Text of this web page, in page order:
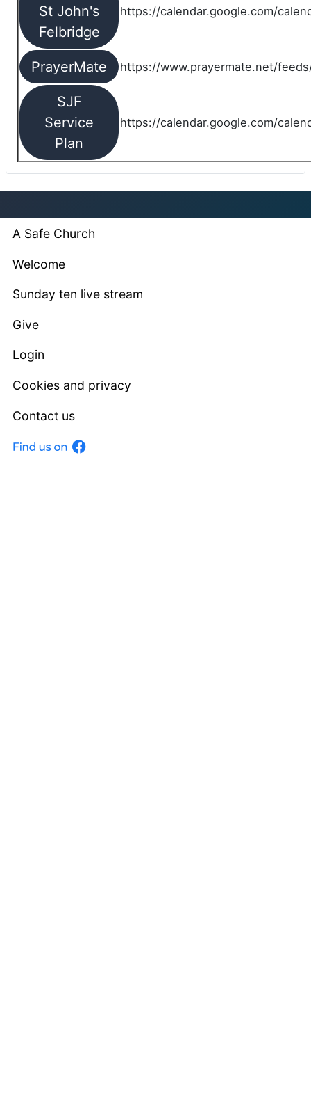
St John's
Felbridge
https://calendar.google.com/
PrayerMate https://www.prayermate.net/
SJF
Service
Plan
https://calendar.google.com/
A Safe Church
Welcome
Sunday ten live stream
Give
Login
Cookies and privacy
Contact us
Facebook